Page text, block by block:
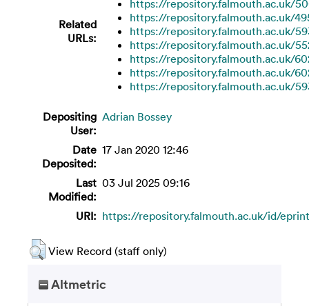
Related
URLs:
https://repository.falmouth.ac.uk/
https://repository.falmouth.ac.uk/
https://repository.falmouth.ac.uk/
https://repository.falmouth.ac.uk/
https://repository.falmouth.ac.uk/
https://repository.falmouth.ac.uk/
https://repository.falmouth.ac.uk/
Depositing
User:
Adrian Bossey
Date
Deposited:
17 Jan 2020 12:46
Last
Modified:
03 Jul 2025 09:16
URI: https://repository.falmouth.ac.uk/id/
View Record (staff only)
Altmetric